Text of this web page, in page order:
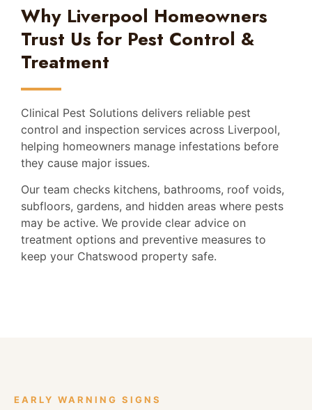
Why Liverpool Homeowners
Trust Us for Pest Control &
Treatment
Clinical Pest Solutions delivers reliable pest
control and inspection services across Liverpool,
helping homeowners manage infestations before
they cause major issues.
Our team checks kitchens, bathrooms, roof voids,
subfloors, gardens, and hidden areas where pests
may be active. We provide clear advice on
treatment options and preventive measures to
keep your Chatswood property safe.
EARLY WARNING SIGNS